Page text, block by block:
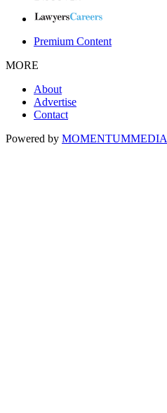
Premium Content
MORE
About
Advertise
Contact
Powered by MOMENTUMMEDIA